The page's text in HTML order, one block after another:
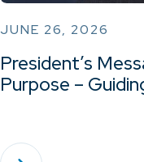
JUNE 26, 2026
President’s
Purpose –